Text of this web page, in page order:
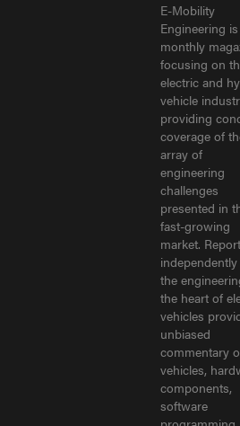
E-Mobility
Engineering
monthly
focusing on
electric and
vehicle
providing
coverage of
array of
engineering
challenges
presented in
fast-growing
market.
the
the heart of
vehicles
unbiased
commentary
vehicles,
components,
software